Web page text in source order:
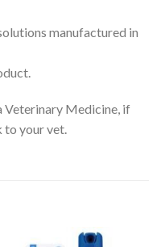
manufactured in
Veterinary Medicine, if
to your vet.